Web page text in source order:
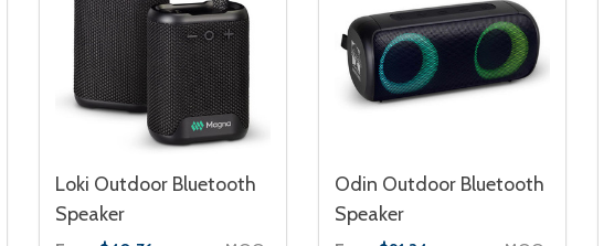
Loki Outdoor Bluetooth
Speaker
Odin Outdoor Bluetooth
Speaker